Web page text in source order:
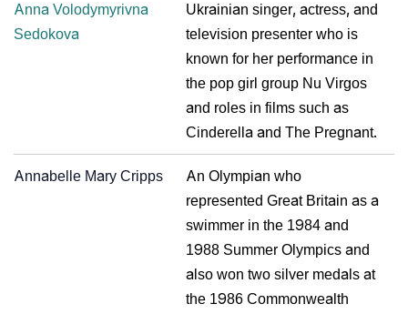
Anna Volodymyrivna
Sedokova
Ukrainian singer, actress, and
television presenter who is
known for her performance in
the pop girl group Nu Virgos
and roles in films such as
Cinderella and The Pregnant.
Annabelle Mary Cripps
An Olympian who
represented Great Britain as a
swimmer in the 1984 and
1988 Summer Olympics and
also won two silver medals at
the 1986 Commonwealth